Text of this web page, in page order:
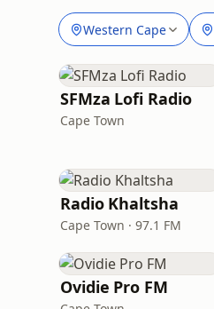
Western Cape
SFMza Lofi Radio
Cape Town
Radio Khaltsha
Cape Town · 97.1 FM
Ovidie Pro FM